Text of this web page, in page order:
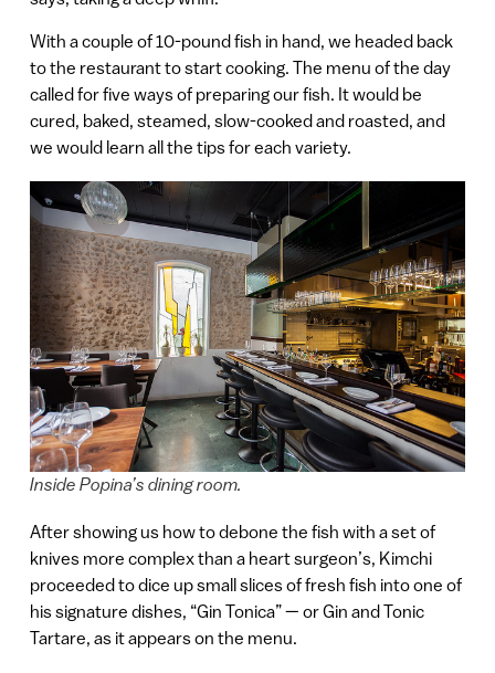
With a couple of 10-pound fish in hand, we headed back
to the restaurant to start cooking. The menu of the day
called for five ways of preparing our fish. It would be
cured, baked, steamed, slow-cooked and roasted, and
we would learn all the tips for each variety.
Inside Popina’s dining room.
After showing us how to debone the fish with a set of
knives more complex than a heart surgeon’s, Kimchi
proceeded to dice up small slices of fresh fish into one of
his signature dishes, “Gin Tonica” — or Gin and Tonic
Tartare, as it appears on the menu.